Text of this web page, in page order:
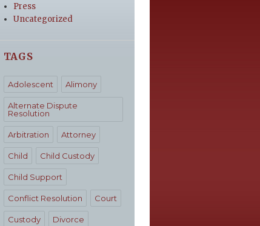
Press
Uncategorized
TAGS
Adolescent Alimony
Alternate Dispute
Resolution
Arbitration Attorney
Child Child Custody
Child Support
Conflict Resolution Court
Custody Divorce